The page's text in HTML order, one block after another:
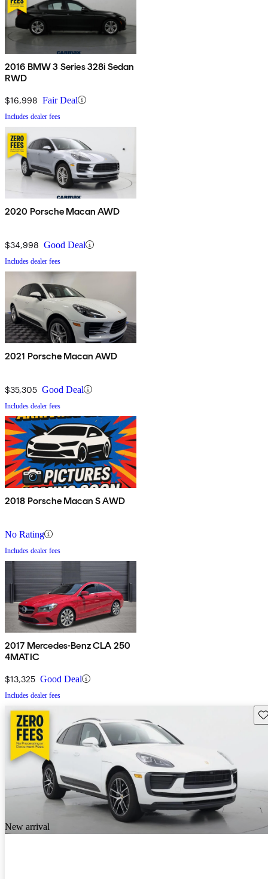
2016 BMW 3 Series 328i Sedan
RWD
$16,998 Fair Deal
Includes dealer fees
2020 Porsche Macan AWD
$34,998 Good Deal
Includes dealer fees
2021 Porsche Macan AWD
$35,305 Good Deal
Includes dealer fees
2018 Porsche Macan S AWD
No Rating
Includes dealer fees
2017 Mercedes-Benz CLA 250
4MATIC
$13,325 Good Deal
Includes dealer fees
New arrival